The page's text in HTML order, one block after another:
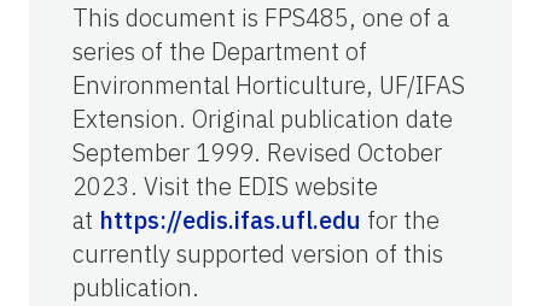
This document is FPS485, one of a
series of the Department of
Environmental Horticulture, UF/IFAS
Extension. Original publication date
September 1999. Revised October
2023. Visit the EDIS website
at https://edis.ifas.ufl.edu for the
currently supported version of this
publication.